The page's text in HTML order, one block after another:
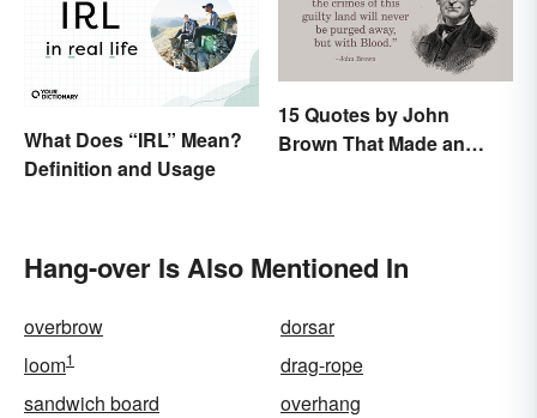
What Does “IRL” Mean?
Definition and Usage
15 Quotes by John
Brown That Made an
Hang-over Is Also Mentioned In
overbrow
dorsar
loom1
drag-rope
sandwich board
overhang